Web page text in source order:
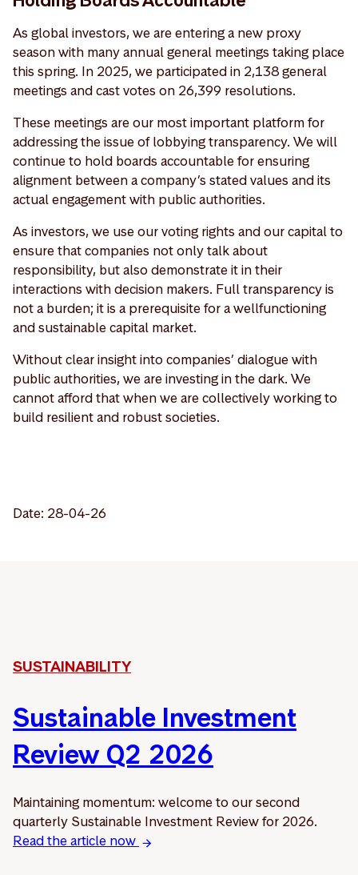
As global investors, we are entering a new proxy
season with many annual general meetings taking place
this spring. In 2025, we participated in 2,138 general
meetings and cast votes on 26,399 resolutions.
These meetings are our most important platform for
addressing the issue of lobbying transparency. We will
continue to hold boards accountable for ensuring
alignment between a company’s stated values and its
actual engagement with public authorities.
As investors, we use our voting rights and our capital to
ensure that companies not only talk about
responsibility, but also demonstrate it in their
interactions with decision makers. Full transparency is
not a burden; it is a prerequisite for a wellfunctioning
and sustainable capital market.
Without clear insight into companies’ dialogue with
public authorities, we are investing in the dark. We
cannot afford that when we are collectively working to
build resilient and robust societies.
Date: 28-04-26
SUSTAINABILITY
Sustainable Investment
Review Q2 2026
Maintaining momentum: welcome to our second
quarterly Sustainable Investment Review for 2026.
Read the article now